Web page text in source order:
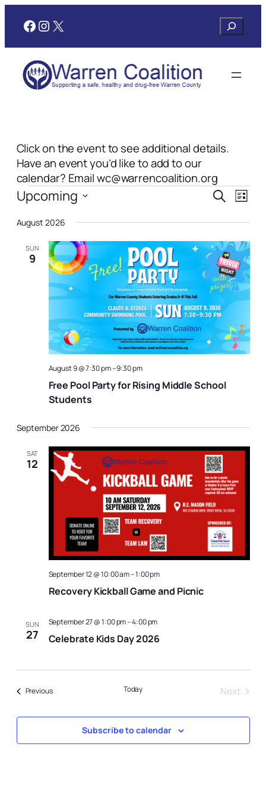
Facebook
Instagram
X Search
Click on the event to see additional details.
Have an event you’d like to add to our
calendar? Email wc@warrencoalition.org
Events
Events
Views
Search
List
Upcoming
date.
August 2026
SUN
9
Free Pool Party for Rising Middle School
Students
August 9 @ 7:30 pm–9:30 pm
September 2026
SAT
12
Recovery Kickball Game and Picnic
September 12 @ 10:00 am–1:00 pm
SUN
27 Celebrate Kids Day 2026
September 27 @ 1:00 pm–4:00 pm
PreviousEvents Today
Next
Subscribe to calendar